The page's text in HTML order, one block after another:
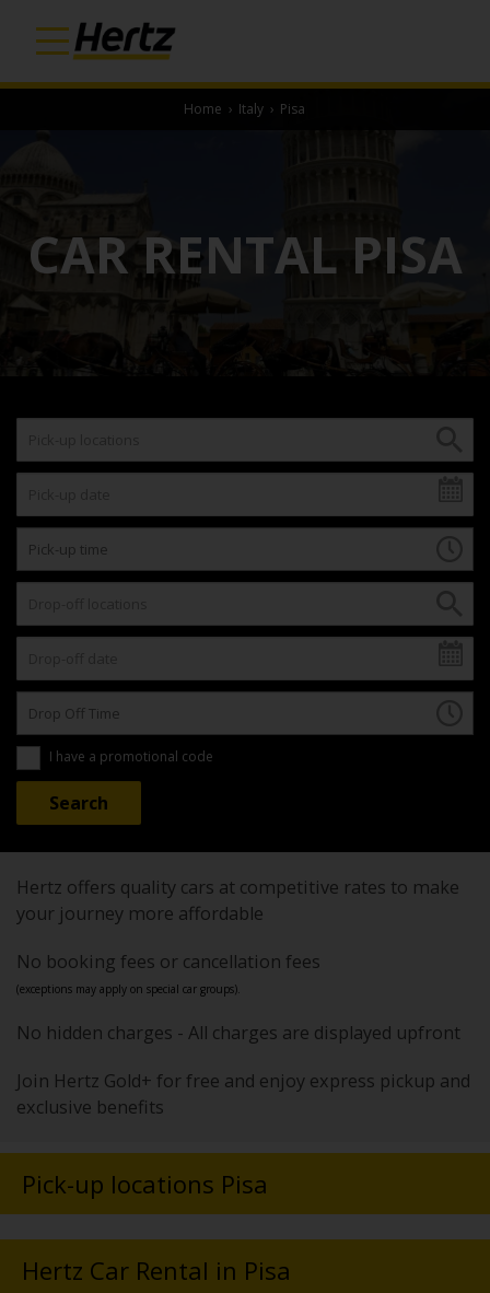
Home › Italy › Pisa
CAR RENTAL PISA
I have a promotional code
Hertz offers quality cars at competitive rates to make
your journey more affordable
No booking fees or cancellation fees
(exceptions may apply on special car groups).
No hidden charges - All charges are displayed upfront
Join Hertz Gold+ for free and enjoy express pickup and
exclusive benefits
Pick-up locations Pisa
Hertz Car Rental in Pisa